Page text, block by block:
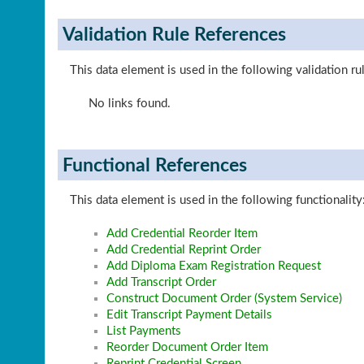
Validation Rule References
This data element is used in the following validation
No links found.
Functional References
This data element is used in the following functionality:
Add Credential Reorder Item
Add Credential Reprint Order
Add Diploma Exam Registration Request
Add Transcript Order
Construct Document Order (System Service)
Edit Transcript Payment Details
List Payments
Reorder Document Order Item